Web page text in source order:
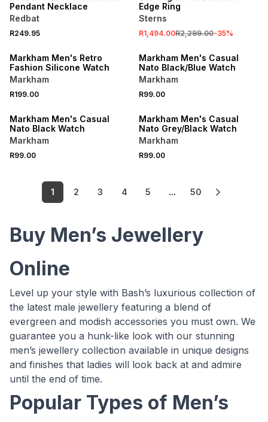
Pendant Necklace
Redbat
R249.95
Edge Ring
Sterns
R1,494.00R2,299.00-35%
Markham Men's Retro
Fashion Silicone Watch
Markham
R199.00
NEW
Markham Men's Casual
Nato Black/Blue Watch
Markham
R99.00
Markham Men's Casual
Nato Black Watch
Markham
R99.00
Markham Men's Casual
Nato Grey/Black Watch
Markham
R99.00
1 2 3 4 5 ... 50
Buy Men’s Jewellery
Online
Level up your style with Bash’s luxurious collection of
the latest male jewellery featuring a blend of
evergreen and modish accessories you must own. We
guarantee you a hunk-like look with our stunning
men’s jewellery collection available in unique designs
and finishes that ladies will look back at and admire
until the end of time.
Popular Types of Men’s